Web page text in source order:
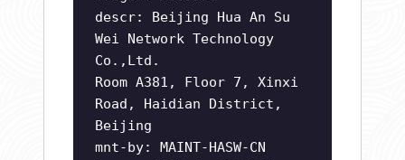
descr: Beijing Hua An Su
Wei Network Technology
Co.,Ltd.
Room A381, Floor 7, Xinxi
Road, Haidian District,
Beijing
mnt-by: MAINT-HASW-CN